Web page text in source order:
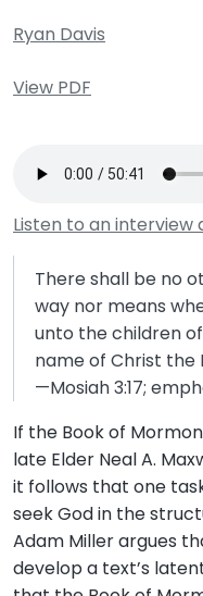
Ryan Davis
View PDF
Listen to an interview
There shall be no
way nor means
unto the children
name of Christ the
—Mosiah 3:17;
If the Book of
late Elder Neal A.
it follows that one
seek God in the
Adam Miller argues
develop a text’s